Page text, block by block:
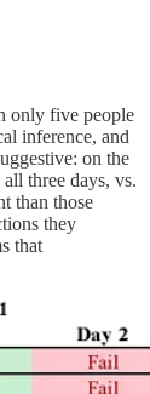
only five people
inference, and
on the
three days, vs.
than those
they
that